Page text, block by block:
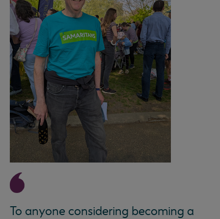
To anyone considering becoming a